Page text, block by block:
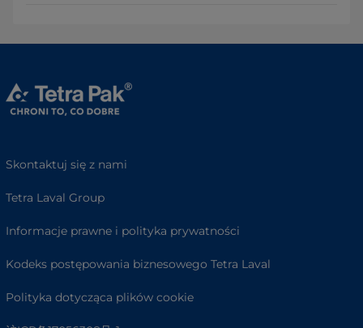
Skontaktuj się z nami
Tetra Laval Group
Informacje prawne i polityka prywatności
Kodeks postępowania biznesowego Tetra Laval
Polityka dotycząca plików cookie